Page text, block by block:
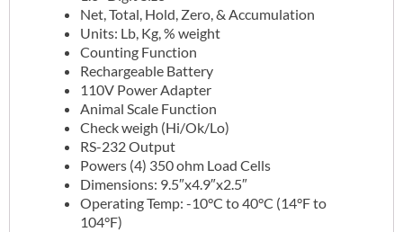
Net, Total, Hold, Zero, & Accumulation
Units: Lb, Kg, % weight
Counting Function
Rechargeable Battery
110V Power Adapter
Animal Scale Function
Check weigh (Hi/Ok/Lo)
RS-232 Output
Powers (4) 350 ohm Load Cells
Dimensions: 9.5″x4.9″x2.5″
Operating Temp: -10°C to 40°C (14°F to
104°F)